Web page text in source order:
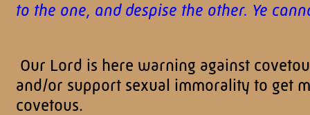
to the one, and despise the other. Ye
Our Lord is here warning against
and/or support sexual immorality to get
covetous.